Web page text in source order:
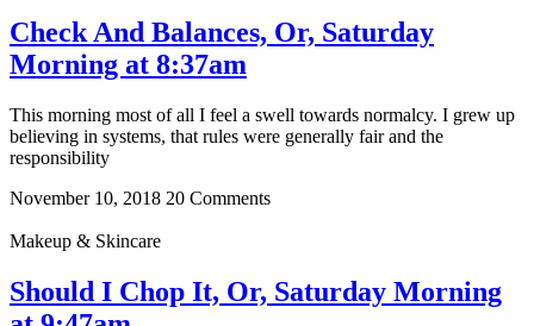
Check And Balances, Or, Saturday
Morning at 8:37am
This morning most of all I feel a swell towards normalcy. I grew up
believing in systems, that rules were generally fair and the
responsibility
November 10, 2018 20 Comments
Makeup & Skincare
Should I Chop It, Or, Saturday Morning